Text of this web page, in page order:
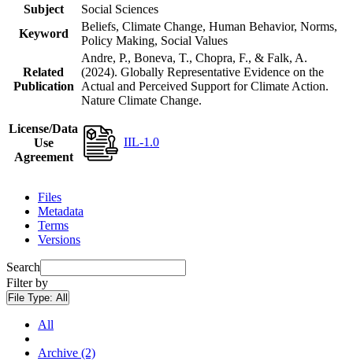
Subject
Social Sciences
Keyword
Beliefs, Climate Change, Human Behavior, Norms,
Policy Making, Social Values
Related
Publication
Andre, P., Boneva, T., Chopra, F., & Falk, A.
(2024). Globally Representative Evidence on the
Actual and Perceived Support for Climate Action.
Nature Climate Change.
License/Data
Use
Agreement
IIL-1.0
Files
Metadata
Terms
Versions
Search
Filter by
File Type: All
All
Archive (2)